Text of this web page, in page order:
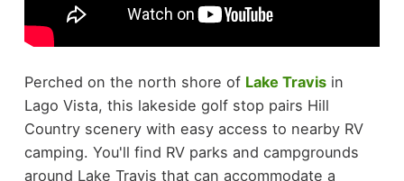
Perched on the north shore of Lake Travisin
Lago Vista, this lakeside golf stop pairs Hill
Country scenery with easy access to nearby RV
camping. You'll find RV parks and campgrounds
around Lake Travis that can accommodate a